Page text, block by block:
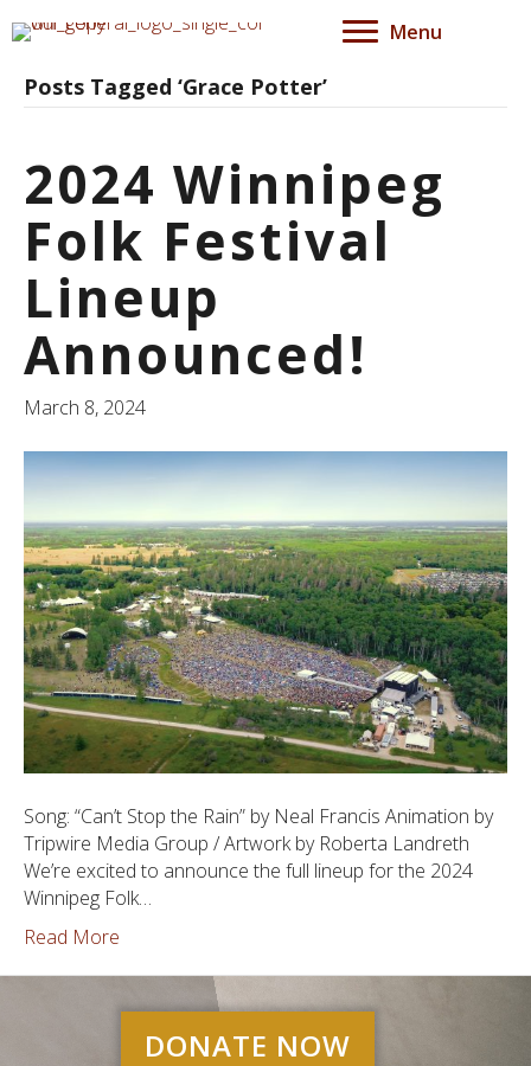
Menu
Posts Tagged ‘Grace Potter’
2024 Winnipeg
Folk Festival
Lineup
Announced!
March 8, 2024
Song: “Can’t Stop the Rain” by Neal Francis Animation by
Tripwire Media Group / Artwork by Roberta Landreth
We’re excited to announce the full lineup for the 2024
Winnipeg Folk…
Read More
DONATE NOW